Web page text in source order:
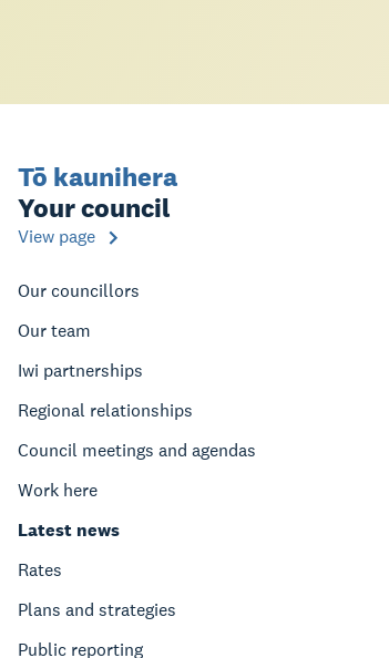
Tō kaunihera
Your council
View page
Our councillors
Our team
Iwi partnerships
Regional relationships
Council meetings and agendas
Work here
Latest news
Rates
Plans and strategies
Public reporting